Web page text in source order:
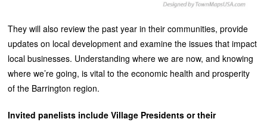
They will also review the past year in their communities, provide
updates on local development and examine the issues that impact
local businesses. Understanding where we are now, and knowing
where we’re going, is vital to the economic health and prosperity
of the Barrington region.
Invited panelists include Village Presidents or their